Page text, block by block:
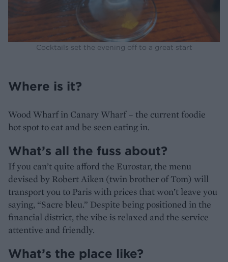
Cocktails set the evening off to a great start
Where is it?
Wood Wharf in Canary Wharf – the current foodie
hot spot to eat and be seen eating in.
What’s all the fuss about?
If you can’t quite afford the Eurostar, the menu
devised by Robert Aiken (twin brother of Tom) will
transport you to Paris with prices that won’t leave you
saying, “Sacre bleu.” Despite being positioned in the
financial district, the vibe is relaxed and the service
attentive and friendly.
What’s the place like?